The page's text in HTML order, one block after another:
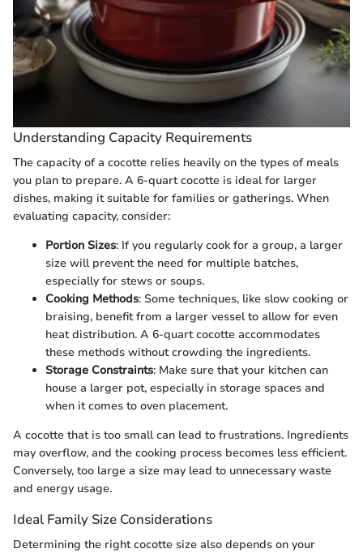
Understanding Capacity Requirements
The capacity of a cocotte relies heavily on the types of meals
you plan to prepare. A 6-quart cocotte is ideal for larger
dishes, making it suitable for families or gatherings. When
evaluating capacity, consider:
Portion Sizes: If you regularly cook for a group, a larger
size will prevent the need for multiple batches,
especially for stews or soups.
Cooking Methods: Some techniques, like slow cooking or
braising, benefit from a larger vessel to allow for even
heat distribution. A 6-quart cocotte accommodates
these methods without crowding the ingredients.
Storage Constraints: Make sure that your kitchen can
house a larger pot, especially in storage spaces and
when it comes to oven placement.
A cocotte that is too small can lead to frustrations. Ingredients
may overflow, and the cooking process becomes less efficient.
Conversely, too large a size may lead to unnecessary waste
and energy usage.
Ideal Family Size Considerations
Determining the right cocotte size also depends on your